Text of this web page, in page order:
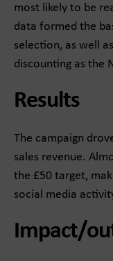
most likely to be
data formed the
selection, as well
discounting as the
Results
The campaign
sales revenue.
the £50 target,
social media
Impact/